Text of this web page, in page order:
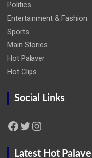
Politics
Entertainment & Fashion
Sports
Main Stories
Hot Palaver
Hot Clips
Social Links
Facebook Twitter Instagram
Latest Hot